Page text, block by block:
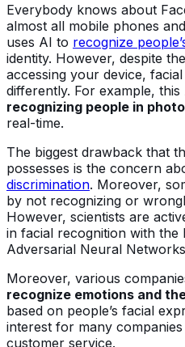
Everybody knows about
almost all mobile phones
uses AI to recognize
identity. However, despite
accessing your device,
differently. For example,
recognizing people in
real-time.
The biggest drawback that
possesses is the concern
discrimination. Moreover,
by not recognizing or
However, scientists are
in facial recognition with the
Adversarial Neural
Moreover, various
recognize emotions and
based on people’s facial
interest for many
customer service.